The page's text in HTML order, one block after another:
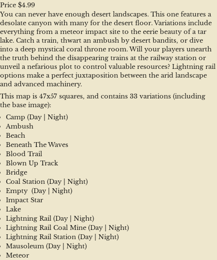
Price $4.99
You can never have enough desert landscapes. This one features a
desolate canyon with many for the desert floor. Variations include
everything from a meteor impact site to the eerie beauty of a tar
lake. Catch a train, thwart an ambush by desert bandits, or dive
into a deep mystical coral throne room. Will your players unearth
the truth behind the disappearing trains at the railway station or
unveil a nefarious plot to control valuable resources? Lightning rail
options make a perfect juxtaposition between the arid landscape
and advanced machinery.
This map is 47x57 squares, and contains 33 variations (including
the base image):
Camp (Day | Night)
Ambush
Beach
Beneath The Waves
Blood Trail
Blown Up Track
Bridge
Coal Station (Day | Night)
Empty  (Day | Night)
Impact Star
Lake
Lightning Rail (Day | Night)
Lightning Rail Coal Mine (Day | Night)
Lightning Rail Station (Day | Night)
Mausoleum (Day | Night)
Meteor